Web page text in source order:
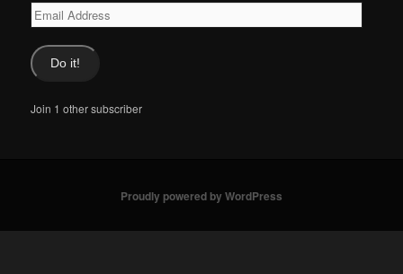
Email
Address
Do it!
Join 1 other subscriber
Proudly powered by WordPress